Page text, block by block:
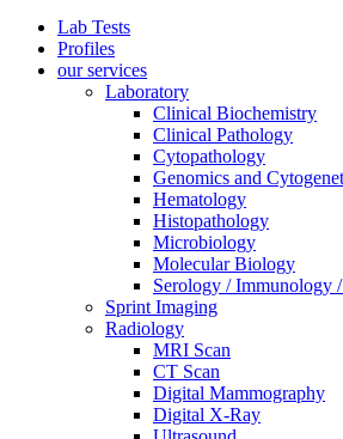
Lab Tests
Profiles
our services
Laboratory
Clinical Biochemistry
Clinical Pathology
Cytopathology
Genomics and
Hematology
Histopathology
Microbiology
Molecular Biology
Serology / Immunology
Sprint Imaging
Radiology
MRI Scan
CT Scan
Digital Mammography
Digital X-Ray